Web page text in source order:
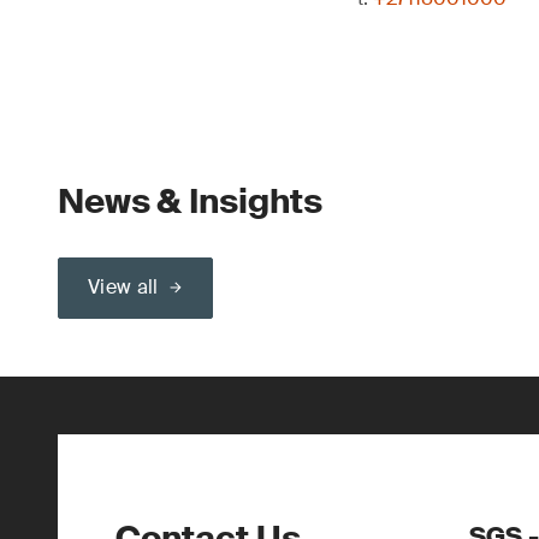
News & Insights
View all